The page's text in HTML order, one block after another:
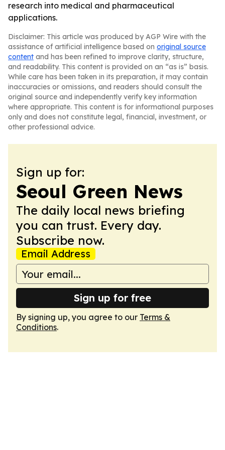
research into medical and pharmaceutical
applications.
Disclaimer: This article was produced by AGP Wire with the
assistance of artificial intelligence based on original source
content and has been refined to improve clarity, structure,
and readability. This content is provided on an “as is” basis.
While care has been taken in its preparation, it may contain
inaccuracies or omissions, and readers should consult the
original source and independently verify key information
where appropriate. This content is for informational purposes
only and does not constitute legal, financial, investment, or
other professional advice.
Sign up for:
Seoul Green News
The daily local news briefing
you can trust. Every day.
Subscribe now.
Email Address
Sign up for free
By signing up, you agree to our Terms &
Conditions.